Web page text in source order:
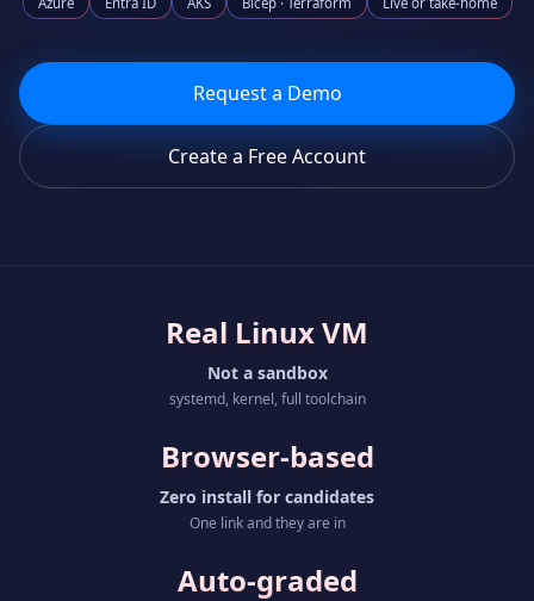
Request a Demo
Create a Free Account
Real Linux VM
Not a sandbox
systemd, kernel, full toolchain
Browser-based
Zero install for candidates
One link and they are in
Auto-graded